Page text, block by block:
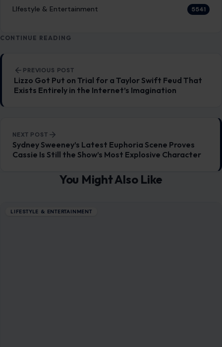
LIfestyle & Entertainment 5541
CONTINUE READING
Post navigation
PREVIOUS POST
Lizzo Got Put on Trial for a Taylor Swift Feud That
Exists Entirely in the Internet’s Imagination
NEXT POST
Sydney Sweeney’s Latest Euphoria Scene Proves
Cassie Is Still the Show’s Most Explosive Character
You Might Also Like
LIFESTYLE & ENTERTAINMENT